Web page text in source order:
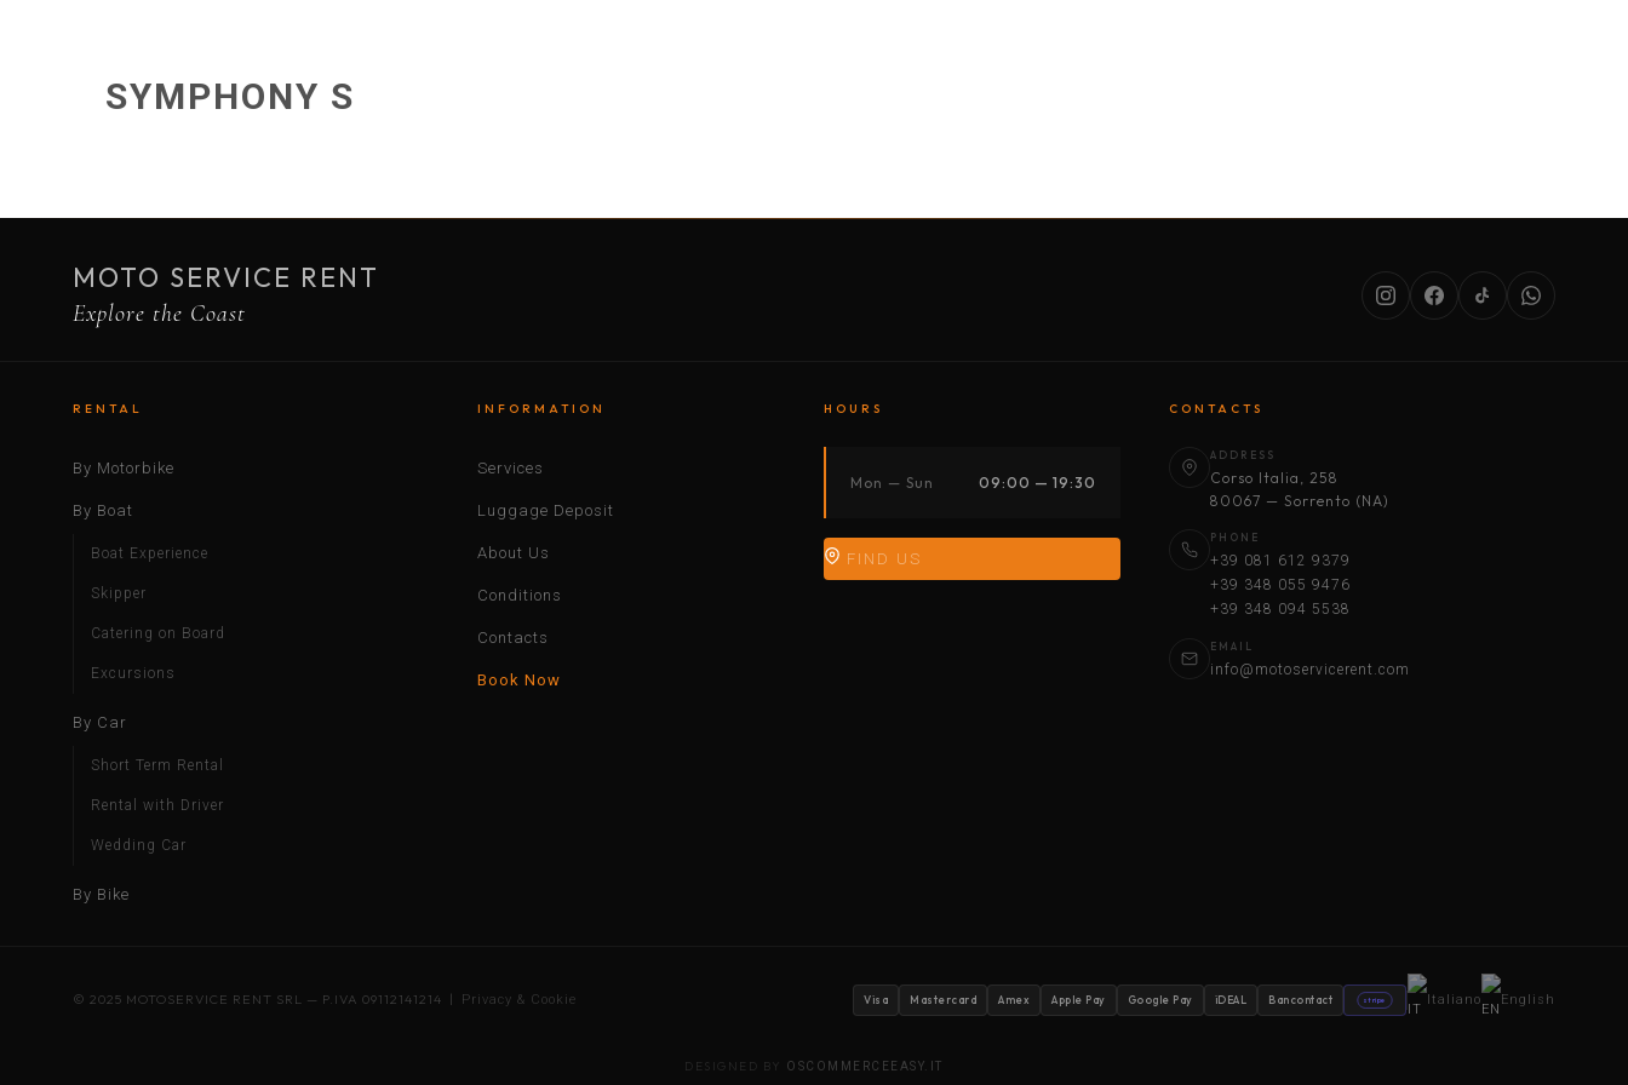
SYMPHONY S
MOTO SERVICE RENT
Explore the Coast
RENTAL
By Motorbike
By Boat
Boat Experience
Skipper
Catering on Board
Excursions
By Car
Short Term Rental
Rental with Driver
Wedding Car
By Bike
INFORMATION
Services
Luggage Deposit
About Us
Conditions
Contacts
Book Now
HOURS
Mon — Sun 09:00 — 19:30
FIND US
CONTACTS
ADDRESS
Corso Italia, 258
80067 — Sorrento (NA)
PHONE
+39 081 612 9379
+39 348 055 9476
+39 348 094 5538
EMAIL
info@motoservicerent.com
© 2025 MOTOSERVICE RENT SRL — P.IVA 09112141214 | Privacy & Cookie Visa Mastercard Amex Apple Pay Google Pay iDEAL Bancontact stripe Italiano English
DESIGNED BY OSCOMMERCEEASY.IT